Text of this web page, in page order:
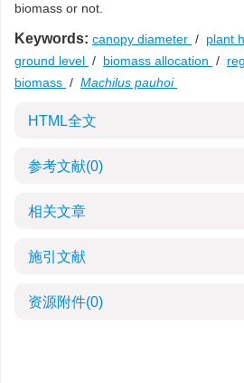
biomass or not.
Keywords: canopy diameter / plant
ground level / biomass allocation /
biomass / Machilus pauhoi
HTML全文
参考文献(0)
相关文章
施引文献
资源附件(0)